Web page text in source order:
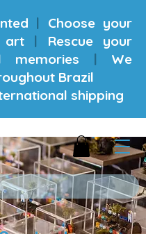
|
Choose your
art
|
Rescue your
memories
|
We
Brazil
shipping